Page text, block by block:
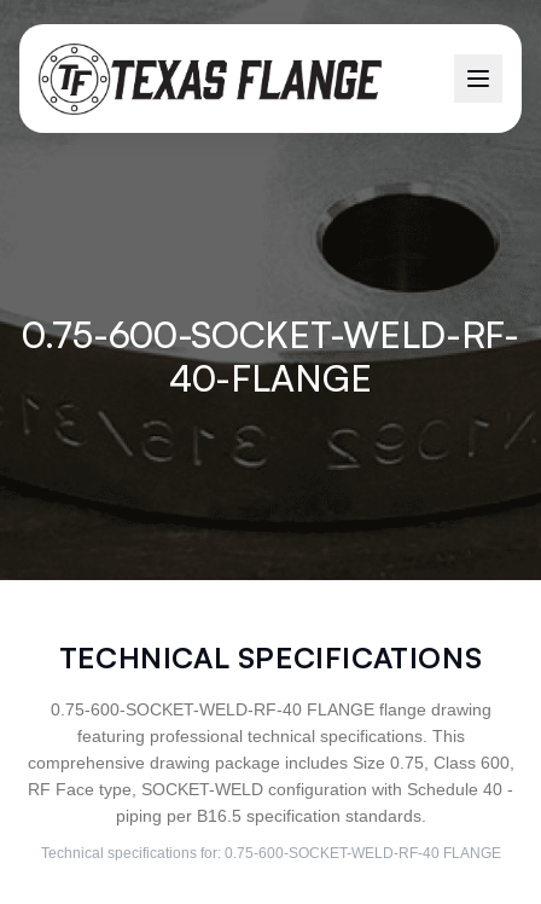
0.75-600-SOCKET-WELD-RF-
40-FLANGE
TECHNICAL SPECIFICATIONS
0.75-600-SOCKET-WELD-RF-40 FLANGE flange drawing
featuring professional technical specifications. This
comprehensive drawing package includes Size 0.75, Class 600,
RF Face type, SOCKET-WELD configuration with Schedule 40 -
piping per B16.5 specification standards.
Technical specifications for: 0.75-600-SOCKET-WELD-RF-40 FLANGE